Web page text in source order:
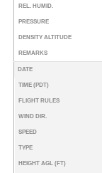
REL. HUMID.
PRESSURE
DENSITY ALTITUDE
REMARKS
DATE
TIME (PDT)
FLIGHT RULES
WIND DIR.
SPEED
TYPE
HEIGHT AGL (FT)